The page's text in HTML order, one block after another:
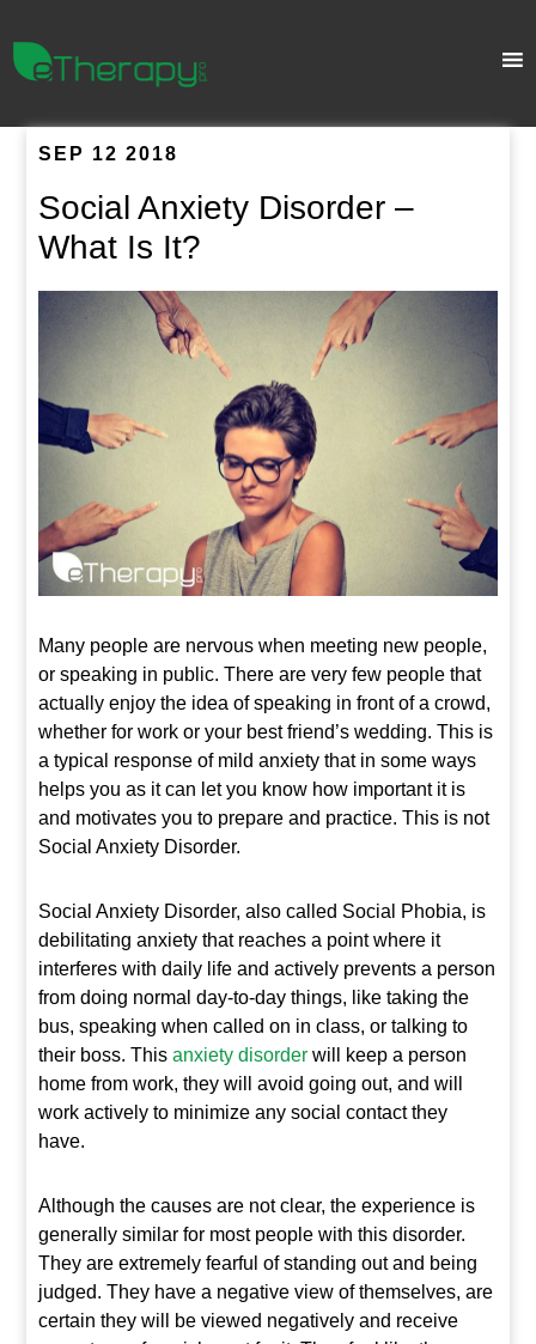
SEP 12 2018
Social Anxiety Disorder –
What Is It?
Many people are nervous when meeting new people,
or speaking in public. There are very few people that
actually enjoy the idea of speaking in front of a crowd,
whether for work or your best friend’s wedding. This is
a typical response of mild anxiety that in some ways
helps you as it can let you know how important it is
and motivates you to prepare and practice. This is not
Social Anxiety Disorder.
Social Anxiety Disorder, also called Social Phobia, is
debilitating anxiety that reaches a point where it
interferes with daily life and actively prevents a person
from doing normal day-to-day things, like taking the
bus, speaking when called on in class, or talking to
their boss. Thisanxiety disorder will keep a person
home from work, they will avoid going out, and will
work actively to minimize any social contact they
have.
Although the causes are not clear, the experience is
generally similar for most people with this disorder.
They are extremely fearful of standing out and being
judged. They have a negative view of themselves, are
certain they will be viewed negatively and receive